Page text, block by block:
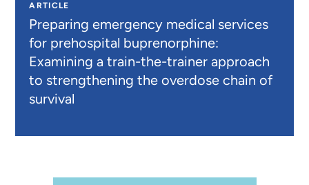
ARTICLE
Preparing emergency medical services
for prehospital buprenorphine:
Examining a train-the-trainer approach
to strengthening the overdose chain of
survival